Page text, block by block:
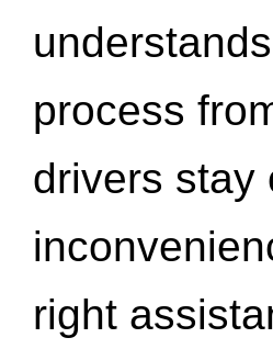
process
drivers stay
right